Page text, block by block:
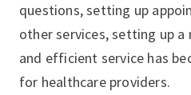
questions, setting up
other services, setting up
and efficient service has
for healthcare providers.